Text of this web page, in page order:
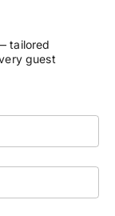
tailored
guest